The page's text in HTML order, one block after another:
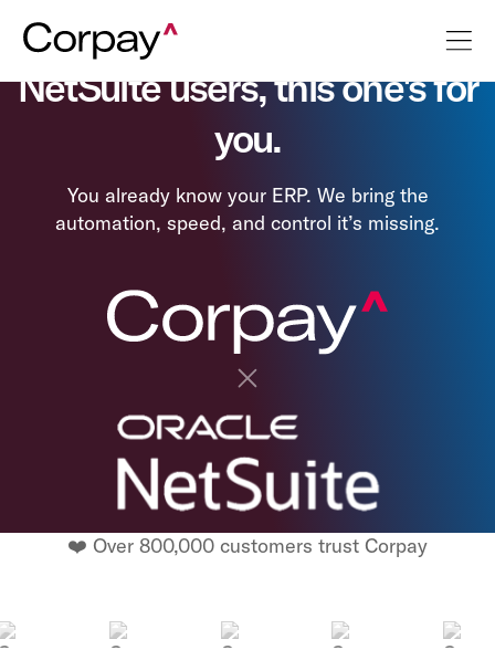
NetSuite users, this one's for
you.
You already know your ERP. We bring the
automation, speed, and control it’s missing.
❤️ Over 800,000 customers trust Corpay